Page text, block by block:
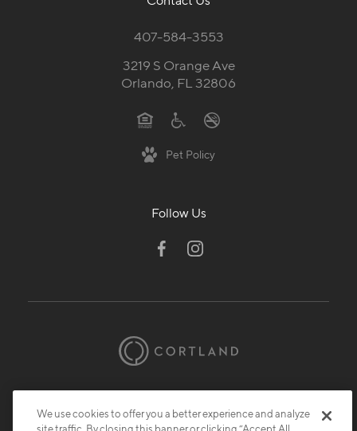
407-584-3553
3219 S Orange Ave
Orlando, FL 32806
Pet Policy
Follow Us
© 2026 Cortland.All Rights Reserved.
Privacy
Submit Reviews Site Map
We use cookies to offer you a better experience and analyze